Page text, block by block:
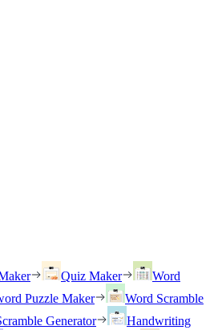
Quiz Maker
Word
Puzzle Maker
Word Scramble
Generator
Handwriting